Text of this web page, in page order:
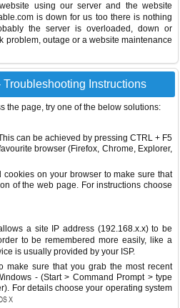
using our server and the website
is down for us too there is nothing
the server is overloaded, down or
problem, outage or a website maintenance
Instructions
the page, try one of the below solutions:
can be achieved by pressing CTRL + F5
browser (Firefox, Chrome, Explorer,
on your browser to make sure that
of the web page. For instructions choose
a site IP address (192.168.x.x) to be
to be remembered more easily, like a
is usually provided by your ISP.
make sure that you grab the most recent
- (Start > Command Prompt > type
For details choose your operating system